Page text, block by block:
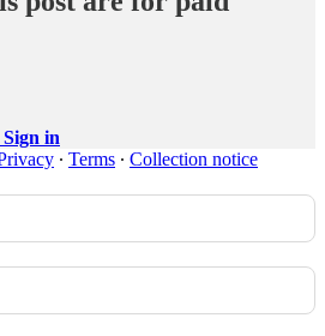
Sign in
∙ Terms ∙ Collection notice